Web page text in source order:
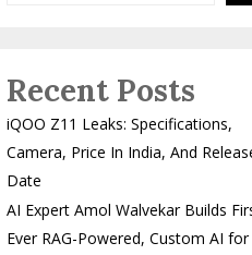
Recent Posts
iQOO Z11 Leaks: Specifications,
Camera, Price In India, And
Date
AI Expert Amol Walvekar Builds
Ever RAG-Powered, Custom AI for